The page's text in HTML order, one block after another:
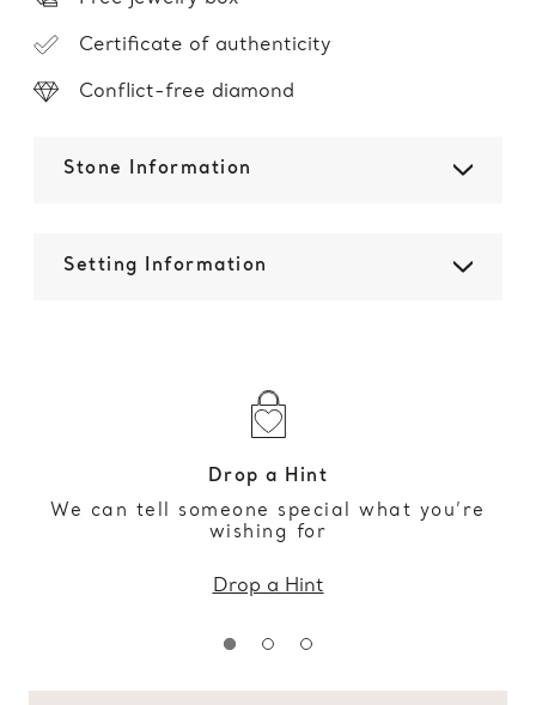
Certificate of authenticity
Conflict-free diamond
Stone Information
Setting Information
Drop a Hint
We can tell someone special what you’re
wishing for
Drop a Hint